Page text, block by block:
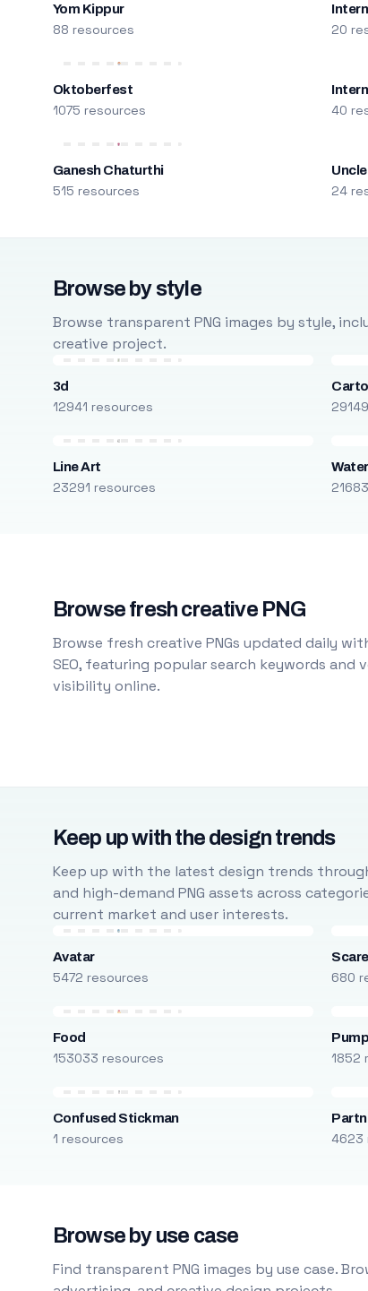
Yom Kippur
88 resources 20
Oktoberfest
1075 resources 40
Ganesh Chaturthi
515 resources 24
Browse by style
Browse transparent PNG images by style,
creative project.
3d
12941 resources
Line Art
23291 resources
Browse fresh creative PNG
Browse fresh creative PNGs updated daily
SEO, featuring popular search keywords
visibility online.
Keep up with the design trends
Keep up with the latest design trends
and high-demand PNG assets across
current market and user interests.
Avatar
5472 resources 680
Food
153033 resources 1852
Confused Stickman
1 resources 4623
Browse by use case
Find transparent PNG images by use case.